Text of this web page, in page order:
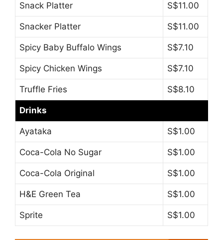
Snack Platter S$11.00
Snacker Platter S$11.00
Spicy Baby Buffalo Wings S$7.10
Spicy Chicken Wings S$7.10
Truffle Fries S$8.10
Drinks
Ayataka S$1.00
Coca-Cola No Sugar S$1.00
Coca-Cola Original S$1.00
H&E Green Tea S$1.00
Sprite S$1.00